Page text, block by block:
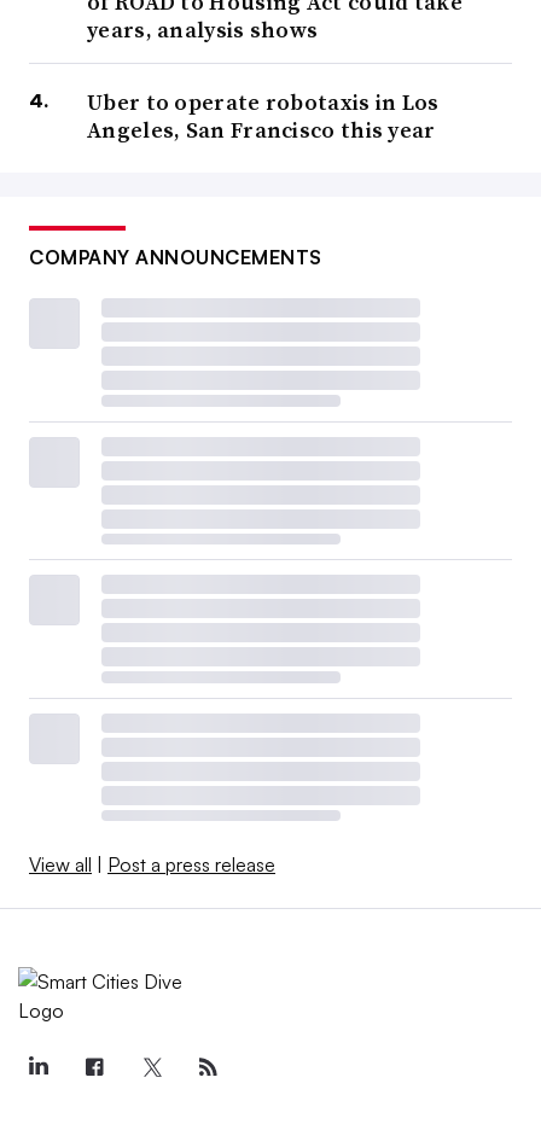
years, analysis shows
Uber to operate robotaxis in Los
Angeles, San Francisco this year
COMPANY ANNOUNCEMENTS
View all Post a press release